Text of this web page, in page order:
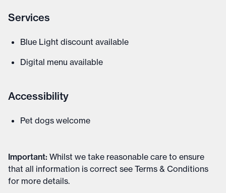
Services
Blue Light discount available
Digital menu available
Accessibility
Pet dogs welcome
Important: Whilst we take reasonable care to ensure
that all information is correct see Terms & Conditions
for more details.